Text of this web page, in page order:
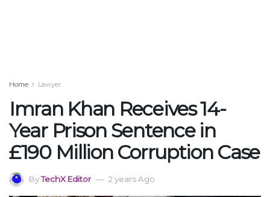
Home Lawyer
Imran Khan Receives 14-
Year Prison Sentence in
£190 Million Corruption Case
ByTechX Editor 2 years Ago